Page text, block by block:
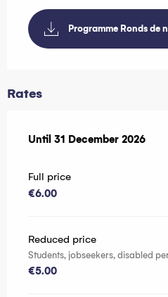
Programme Ronds de
Rates
From 1 October 2025to31
Until 31 December 2026
Full price
€6.00
Reduced price
Students, jobseekers, disabled
€5.00